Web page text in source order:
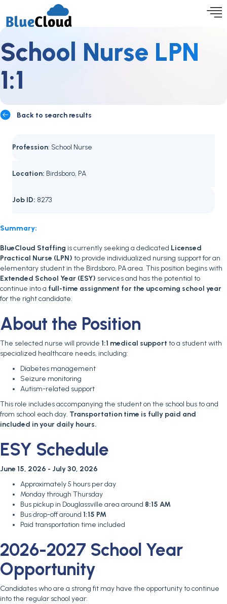
School Nurse LPN
1:1
Back to search results
Profession: School Nurse
Location: Birdsboro, PA
Job ID: 8273
Summary:
BlueCloud Staffing is currently seeking a dedicated Licensed
Practical Nurse (LPN) to provide individualized nursing support for an
elementary student in the Birdsboro, PA area. This position begins with
Extended School Year (ESY) services and has the potential to
continue into a full-time assignment for the upcoming school year
for the right candidate.
About the Position
The selected nurse will provide 1:1 medical support to a student with
specialized healthcare needs, including:
Diabetes management
Seizure monitoring
Autism-related support
This role includes accompanying the student on the school bus to and
from school each day. Transportation time is fully paid and
included in your daily hours.
ESY Schedule
June 15, 2026 - July 30, 2026
Approximately 5 hours per day
Monday through Thursday
Bus pickup in Douglassville area around 8:15 AM
Bus drop-off around 1:15 PM
Paid transportation time included
2026-2027 School Year
Opportunity
Candidates who are a strong fit may have the opportunity to continue
into the regular school year: